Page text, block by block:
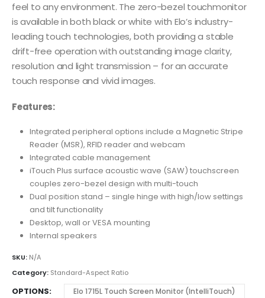
feel to any environment. The zero-bezel touchmonitor
is available in both black or white with Elo’s industry-
leading touch technologies, both providing a stable
drift-free operation with outstanding image clarity,
resolution and light transmission – for an accurate
touch response and vivid images.
Features:
Integrated peripheral options include a Magnetic Stripe
Reader (MSR), RFID reader and webcam
Integrated cable management
iTouch Plus surface acoustic wave (SAW) touchscreen
couples zero-bezel design with multi-touch
Dual position stand – single hinge with high/low settings
and tilt functionality
Desktop, wall or VESA mounting
Internal speakers
SKU: N/A
Category: Standard-Aspect Ratio
OPTIONS
Elo 1715L Touch Screen Monitor (IntelliTouch)